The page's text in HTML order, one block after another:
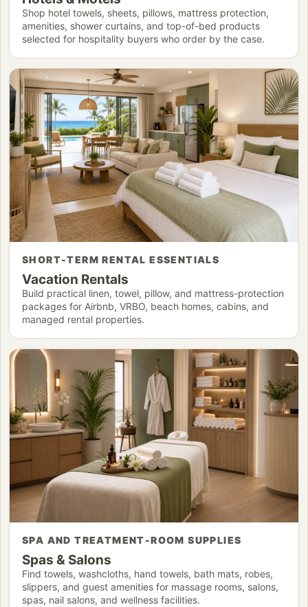
Shop hotel towels, sheets, pillows, mattress protection,
amenities, shower curtains, and top-of-bed products
selected for hospitality buyers who order by the case.
SHORT-TERM RENTAL ESSENTIALS
Vacation Rentals
Build practical linen, towel, pillow, and mattress-protection
packages for Airbnb, VRBO, beach homes, cabins, and
managed rental properties.
SPA AND TREATMENT-ROOM SUPPLIES
Spas & Salons
Find towels, washcloths, hand towels, bath mats, robes,
slippers, and guest amenities for massage rooms, salons,
spas, nail salons, and wellness facilities.